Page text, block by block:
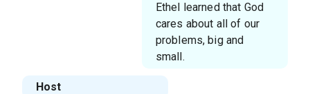
Ethel learned that God
cares about all of our
problems, big and
small.
Host